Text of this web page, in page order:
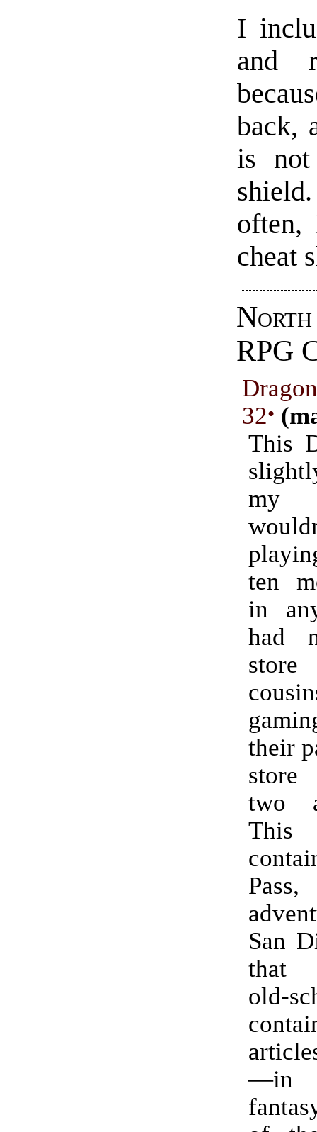
I
and
back,
is not
often,
cheat
RPG
32•
This
my
ten
in
had
their
two
San
that
old-
—in